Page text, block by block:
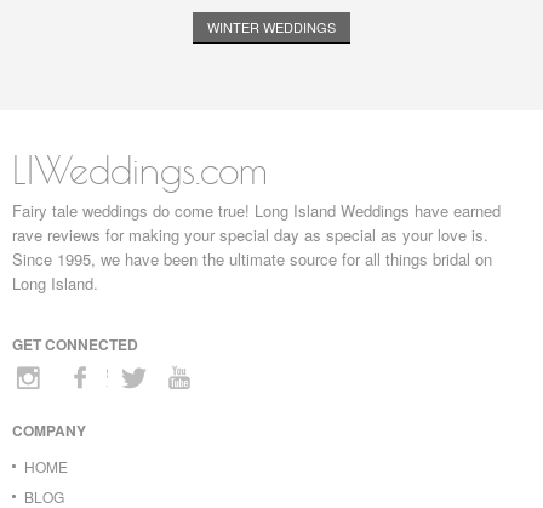
WINTER WEDDINGS
LIWeddings.com
Fairy tale weddings do come true! Long Island Weddings have earned
rave reviews for making your special day as special as your love is.
Since 1995, we have been the ultimate source for all things bridal on
Long Island.
GET CONNECTED
COMPANY
HOME
BLOG